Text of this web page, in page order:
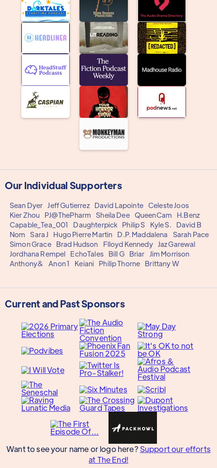
Our Individual Supporters
Sean Dyer Jeff Gutierrez David Lapointe Celeste Joos
Kier Zhou
PJ@ThePharm Sheila Dee QueenCam
H.Benz
Capable_Tea_001
Daughterpick Philip S Kyle S.
David B
Nom
Sara J Hugo Pierre Martin D.P. Maddalena
Sarah Pace
Simon Grace
Brad Hudson Flloyd Kennedy Jaz Garewal
Jordhana Rempel
EchoTales Bill G Briar
Jim Morrison
Anthony&
Anon 1 Keiani Philip Thorne Brittany W
Current and Past Sponsors
Want to see your name or logo here? Support our efforts
at The End!